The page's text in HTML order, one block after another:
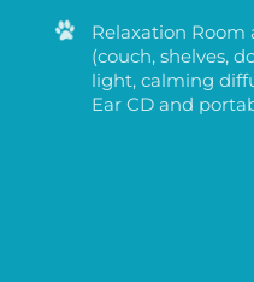
Coyote Rollers for
Relaxation Room